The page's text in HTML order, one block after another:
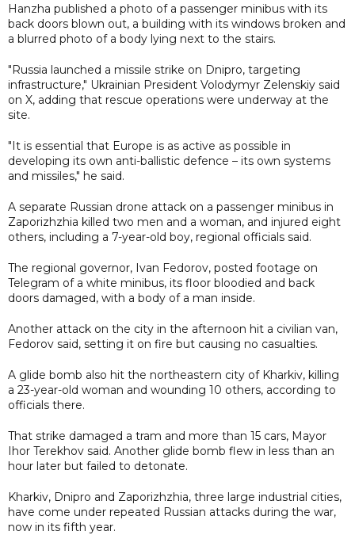
Hanzha published a photo of a passenger minibus with its
back doors blown out, a building with its windows broken and
a blurred photo of a body lying next to the stairs.
"Russia launched a missile strike on Dnipro, targeting
infrastructure," Ukrainian President Volodymyr Zelenskiy said
on X, adding that rescue operations were underway at the
site.
"It is essential that Europe is as active as possible in
developing its own anti-ballistic defence – its own systems
and missiles," he said.
A separate Russian drone attack on a passenger minibus in
Zaporizhzhia killed two men and a woman, and injured eight
others, including a 7-year-old boy, regional officials said.
The regional governor, Ivan Fedorov, posted footage on
Telegram of a white minibus, its floor bloodied and back
doors damaged, with a body of a man inside.
Another attack on the city in the afternoon hit a civilian van,
Fedorov said, setting it on fire but causing no casualties.
A glide bomb also hit the northeastern city of Kharkiv, killing
a 23-year-old woman and wounding 10 others, according to
officials there.
That strike damaged a tram and more than 15 cars, Mayor
Ihor Terekhov said. Another glide bomb flew in less than an
hour later but failed to detonate.
Kharkiv, Dnipro and Zaporizhzhia, three large industrial cities,
have come under repeated Russian attacks during the war,
now in its fifth year.